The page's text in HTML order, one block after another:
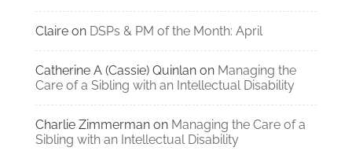
Claireon DSPs & PM of the Month: April
Catherine A (Cassie) Quinlanon Managing the
Care of a Sibling with an Intellectual Disability
Charlie Zimmermanon Managing the Care of a
Sibling with an Intellectual Disability